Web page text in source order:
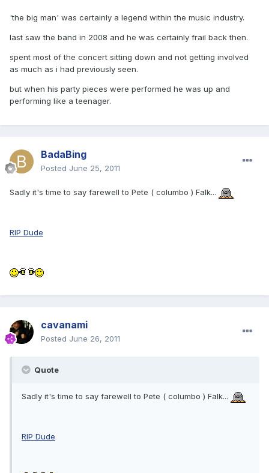
'the big man' was certainly a legend within the music industry.
last saw the band in 2008 and he was certainly frail back then.
spent most of the concert sitting down and not getting involved
as much as i had previously seen.
but when his party pieces were performed he was up and
performing like a teenager.
BadaBing
Posted June 25, 2011
Sadly it's time to say farewell to Pete ( columbo ) Falk...
RIP Dude
cavanami
Posted June 26, 2011
Quote
Sadly it's time to say farewell to Pete ( columbo ) Falk...
RIP Dude